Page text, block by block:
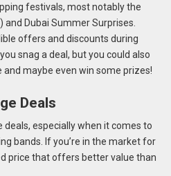
festivals, most notably the
and Dubai Summer Surprises.
offers and discounts during
snag a deal, but you could also
maybe even win some prizes!
Deals
especially when it comes to
bands. If you’re in the market for
price that offers better value than